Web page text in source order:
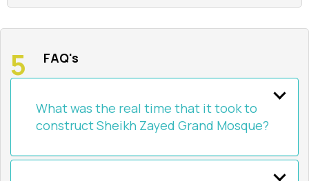
FAQ's
What was the real time that it took to
construct Sheikh Zayed Grand Mosque?